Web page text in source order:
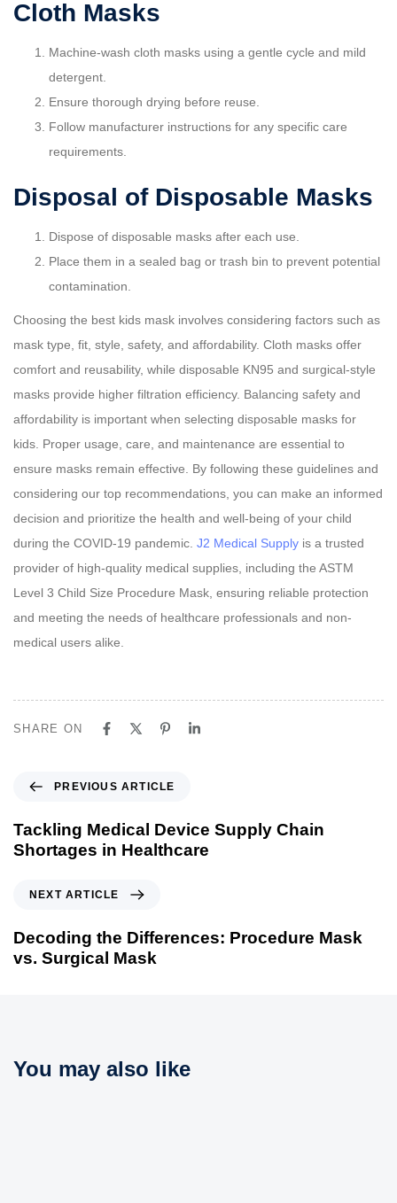
Cloth Masks
Machine-wash cloth masks using a gentle cycle and mild
detergent.
Ensure thorough drying before reuse.
Follow manufacturer instructions for any specific care
requirements.
Disposal of Disposable Masks
Dispose of disposable masks after each use.
Place them in a sealed bag or trash bin to prevent potential
contamination.
Choosing the best kids mask involves considering factors such as
mask type, fit, style, safety, and affordability. Cloth masks offer
comfort and reusability, while disposable KN95 and surgical-style
masks provide higher filtration efficiency. Balancing safety and
affordability is important when selecting disposable masks for
kids. Proper usage, care, and maintenance are essential to
ensure masks remain effective. By following these guidelines and
considering our top recommendations, you can make an informed
decision and prioritize the health and well-being of your child
during the COVID-19 pandemic. J2 Medical Supply is a trusted
provider of high-quality medical supplies, including the ASTM
Level 3 Child Size Procedure Mask, ensuring reliable protection
and meeting the needs of healthcare professionals and non-
medical users alike.
SHARE ON
e
v
A
r
e
PREVIOUS ARTICLE
Tackling Medical Device Supply Chain
Shortages in Healthcare
x
l
NEXT ARTICLE
Decoding the Differences: Procedure Mask
vs. Surgical Mask
You may also like